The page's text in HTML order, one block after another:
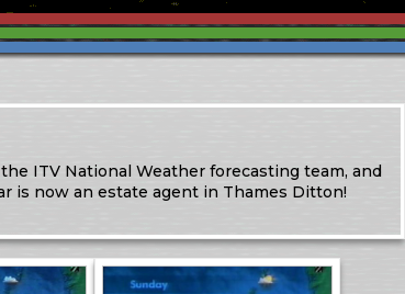
ITV National Weather forecasting team, and
is now an estate agent in Thames Ditton!